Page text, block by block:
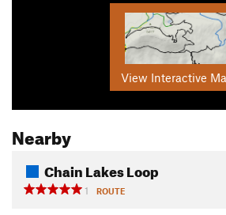
View Interactive
Nearby
Chain Lakes Loop
1
ROUTE